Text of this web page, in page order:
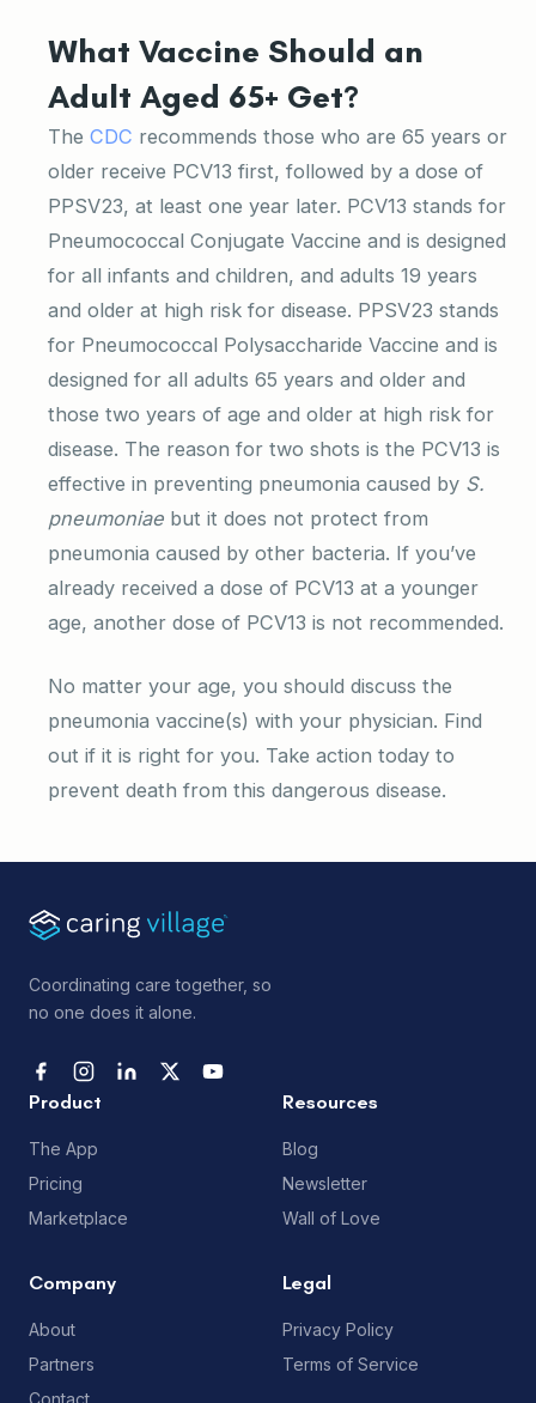
What Vaccine Should an
Adult Aged 65+ Get?
The CDC recommends those who are 65 years or
older receive PCV13 first, followed by a dose of
PPSV23, at least one year later. PCV13 stands for
Pneumococcal Conjugate Vaccine and is designed
for all infants and children, and adults 19 years
and older at high risk for disease. PPSV23 stands
for Pneumococcal Polysaccharide Vaccine and is
designed for all adults 65 years and older and
those two years of age and older at high risk for
disease. The reason for two shots is the PCV13 is
effective in preventing pneumonia caused by S.
pneumoniae but it does not protect from
pneumonia caused by other bacteria. If you’ve
already received a dose of PCV13 at a younger
age, another dose of PCV13 is not recommended.
No matter your age, you should discuss the
pneumonia vaccine(s) with your physician. Find
out if it is right for you. Take action today to
prevent death from this dangerous disease.
Coordinating care together, so
no one does it alone.
Product
The App
Pricing
Marketplace
Resources
Blog
Newsletter
Wall of Love
Company
About
Partners
Legal
Privacy Policy
Terms of Service